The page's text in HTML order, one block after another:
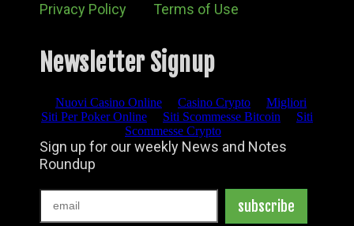
Privacy Policy Terms of Use
Newsletter Signup